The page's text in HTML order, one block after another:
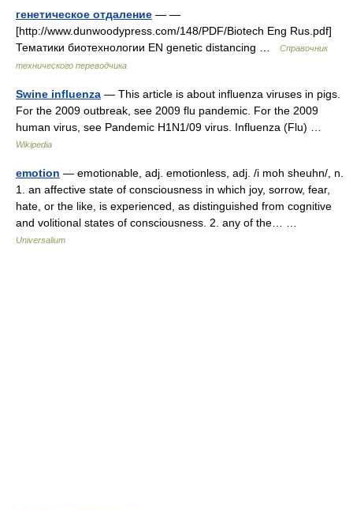
генетическое отдаление — —
[http://www.dunwoodypress.com/148/PDF/Biotech Eng Rus.pdf]
Тематики биотехнологии EN genetic distancing …
Справочник
технического переводчика
Swine influenza — This article is about influenza viruses in pigs.
For the 2009 outbreak, see 2009 flu pandemic. For the 2009
human virus, see Pandemic H1N1/09 virus. Influenza (Flu) …
Wikipedia
emotion — emotionable, adj. emotionless, adj. /i moh sheuhn/, n.
1. an affective state of consciousness in which joy, sorrow, fear,
hate, or the like, is experienced, as distinguished from cognitive
and volitional states of consciousness. 2. any of the… …
Universalium